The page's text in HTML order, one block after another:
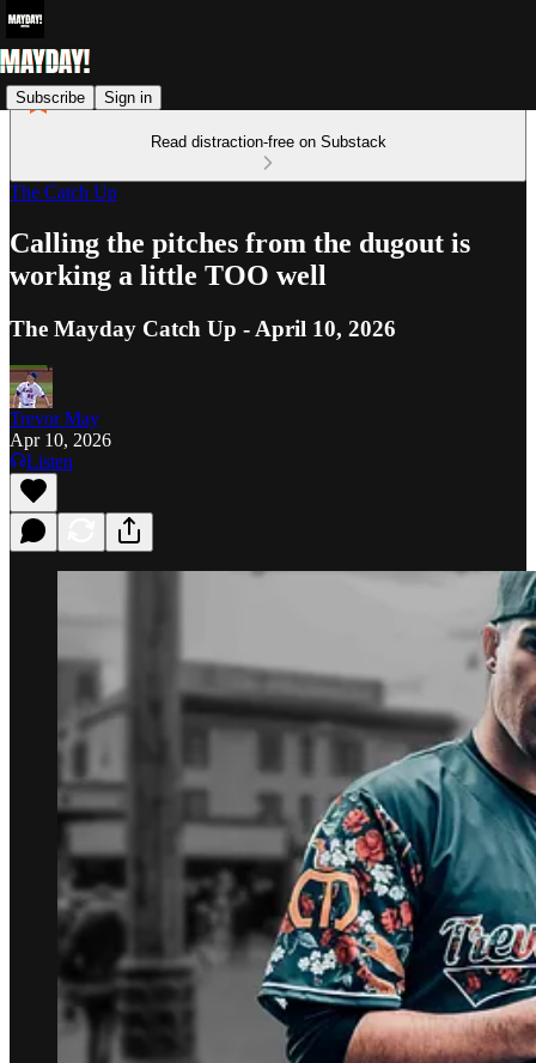
Subscribe Sign in
Read distraction-free on Substack
The Catch Up
Calling the pitches from the dugout is
working a little TOO well
The Mayday Catch Up - April 10, 2026
Trevor May
Apr 10, 2026
Listen